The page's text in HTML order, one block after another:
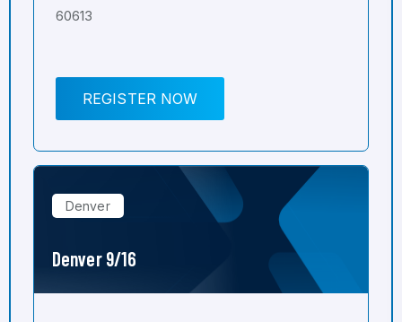
60613
REGISTER NOW
Denver
Denver 9/16